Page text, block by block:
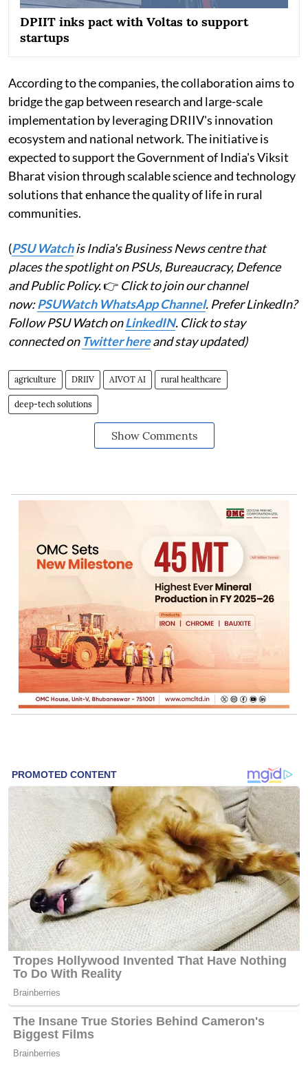
DPIIT inks pact with Voltas to support
startups
According to the companies, the collaboration aims to
bridge the gap between research and large-scale
implementation by leveraging DRIIV's innovation
ecosystem and national network. The initiative is
expected to support the Government of India's Viksit
Bharat vision through scalable science and technology
solutions that enhance the quality of life in rural
communities.
(PSU Watchis India's Business News centre that
places the spotlight on PSUs, Bureaucracy, Defence
and Public Policy.👉 Click to join our channel
now:PSUWatch WhatsApp Channel. Prefer LinkedIn?
Follow PSU Watch onLinkedIN. Click to stay
connected on Twitter hereand stay updated)
agriculture DRIIV AIVOT AI rural healthcare
deep-tech solutions
Show Comments